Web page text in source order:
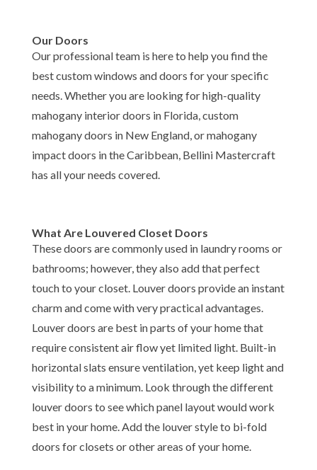
Our Doors
Our professional team is here to help you find the
best custom windows and doors for your specific
needs. Whether you are looking for high-quality
mahogany interior doors in Florida, custom
mahogany doors in New England, or mahogany
impact doors in the Caribbean, Bellini Mastercraft
has all your needs covered.
What Are Louvered Closet Doors
These doors are commonly used in laundry rooms or
bathrooms; however, they also add that perfect
touch to your closet. Louver doors provide an instant
charm and come with very practical advantages.
Louver doors are best in parts of your home that
require consistent air flow yet limited light. Built-in
horizontal slats ensure ventilation, yet keep light and
visibility to a minimum. Look through the different
louver doors to see which panel layout would work
best in your home. Add the louver style to bi-fold
doors for closets or other areas of your home.